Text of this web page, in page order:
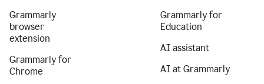
Grammarly
browser
extension
Grammarly for
Chrome
Grammarly for
Education
AI assistant
AI at Grammarly